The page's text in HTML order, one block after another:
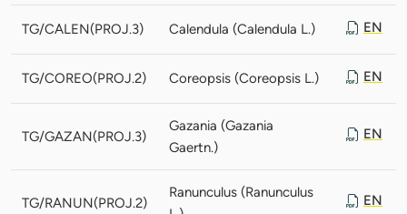
TG/CALEN(PROJ.3) Calendula (Calendula L.) EN
TG/COREO(PROJ.2) Coreopsis (Coreopsis L.) EN
TG/GAZAN(PROJ.3)
Gazania (Gazania
Gaertn.)
EN
TG/RANUN(PROJ.2)
Ranunculus (Ranunculus
EN